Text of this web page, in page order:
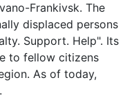
Frankivsk. The
displaced persons
Support. Help". Its
to fellow citizens
As of today,